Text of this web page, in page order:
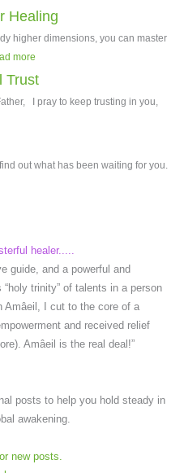
Healing
higher dimensions, you can master
more
Trust
I pray to keep trusting in you,
out what has been waiting for you.
healer.....
guide, and a powerful and
trinity” of talents in a person
Amâeil, I cut to the core of a
and received relief
Amâeil is the real deal!”
posts to help you hold steady in
awakening.
new posts.